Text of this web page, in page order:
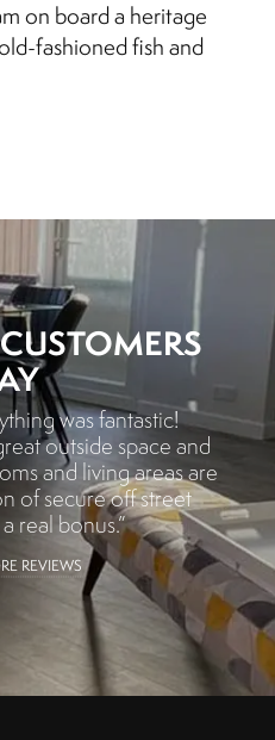
on board a heritage
fashioned fish and
was fantastic!
outside space and
and living areas are
of secure off street
real bonus.”
REVIEWS